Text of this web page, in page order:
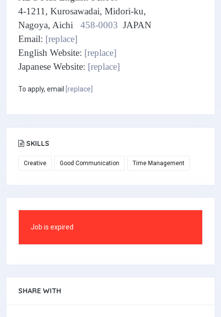
4-1211, Kurosawadai, Midori-ku,
Nagoya, Aichi 458-0003 JAPAN
Email: [replace]
English Website: [replace]
Japanese Website: [replace]
To apply, email [replace]
SKILLS
Creative Good Communication Time Management
Job is expired
SHARE WITH